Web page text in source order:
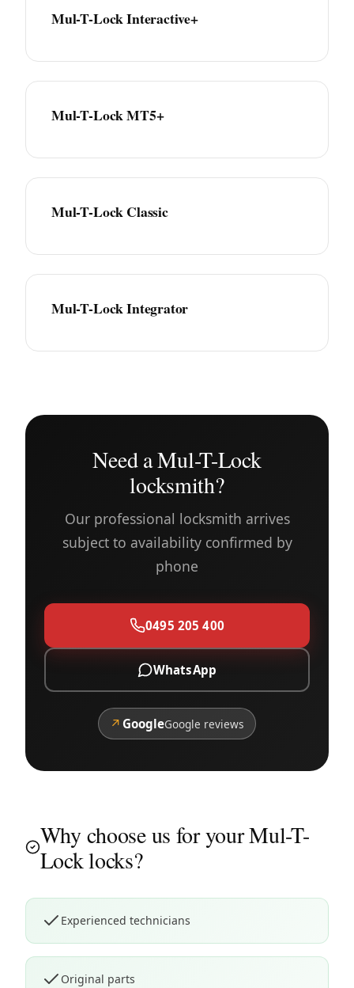
Mul-T-Lock Interactive+
Mul-T-Lock MT5+
Mul-T-Lock Classic
Mul-T-Lock Integrator
Need a Mul-T-Lock
locksmith?
Our professional locksmith arrives
subject to availability confirmed by
phone
0495 205 400
WhatsApp
↗ GoogleGoogle reviews
Why choose us for your Mul-T-
Lock locks?
Experienced technicians
Original parts